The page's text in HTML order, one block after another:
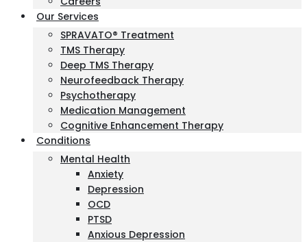
Our Services
SPRAVATO® Treatment
TMS Therapy
Deep TMS Therapy
Neurofeedback Therapy
Psychotherapy
Medication Management
Cognitive Enhancement Therapy
Conditions
Mental Health
Anxiety
Depression
OCD
PTSD
Anxious Depression